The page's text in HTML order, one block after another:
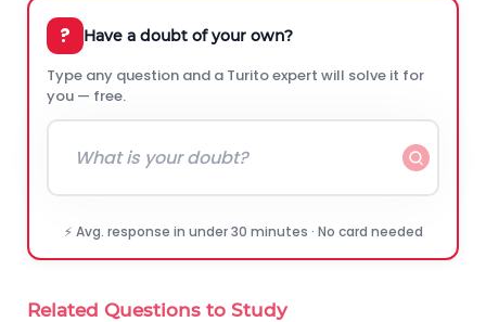
? Have a doubt of your own?
Type any question and a Turito expert will solve it for
you — free.
⚡ Avg. response in under 30 minutes · No card needed
Related Questions to Study